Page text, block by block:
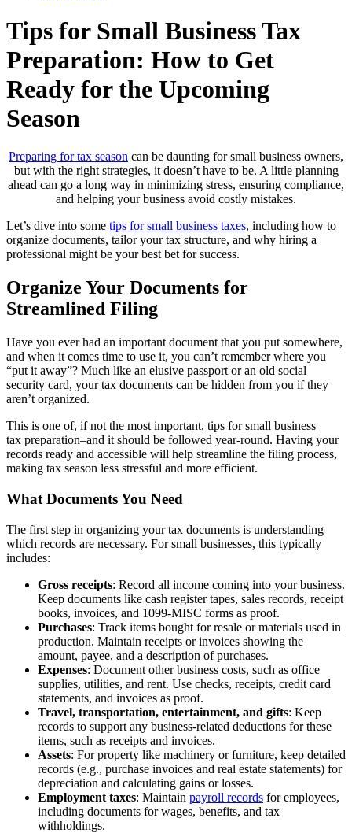
Tips for Small Business Tax
Preparation: How to Get
Ready for the Upcoming
Season
Preparing for tax season can be daunting for small business owners,
but with the right strategies, it doesn’t have to be. A little planning
ahead can go a long way in minimizing stress, ensuring compliance,
and helping your business avoid costly mistakes.
Let’s dive into some tips for small business taxes, including how to
organize documents, tailor your tax structure, and why hiring a
professional might be your best bet for success.
Organize Your Documents for
Streamlined Filing
Have you ever had an important document that you put somewhere,
and when it comes time to use it, you can’t remember where you
“put it away”? Much like an elusive passport or an old social
security card, your tax documents can be hidden from you if they
aren’t organized.
This is one of, if not the most important, tips for small business
tax preparation–and it should be followed year-round. Having your
records ready and accessible will help streamline the filing process,
making tax season less stressful and more efficient.
What Documents You Need
The first step in organizing your tax documents is understanding
which records are necessary. For small businesses, this typically
includes:
Gross receipts: Record all income coming into your business.
Keep documents like cash register tapes, sales records, receipt
books, invoices, and 1099-MISC forms as proof.
Purchases: Track items bought for resale or materials used in
production. Maintain receipts or invoices showing the
amount, payee, and a description of purchases.
Expenses: Document other business costs, such as office
supplies, utilities, and rent. Use checks, receipts, credit card
statements, and invoices as proof.
Travel, transportation, entertainment, and gifts: Keep
records to support any business-related deductions for these
items, such as receipts and invoices.
Assets: For property like machinery or furniture, keep detailed
records (e.g., purchase invoices and real estate statements) for
depreciation and calculating gains or losses.
Employment taxes: Maintain payroll records for employees,
including documents for wages, benefits, and tax
withholdings.